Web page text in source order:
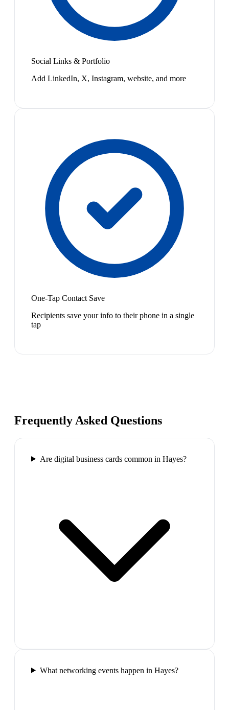
Social Links & Portfolio
Add LinkedIn, X, Instagram, website, and more
One-Tap Contact Save
Recipients save your info to their phone in a single
tap
Frequently Asked Questions
Are digital business cards common in Hayes?
What networking events happen in Hayes?